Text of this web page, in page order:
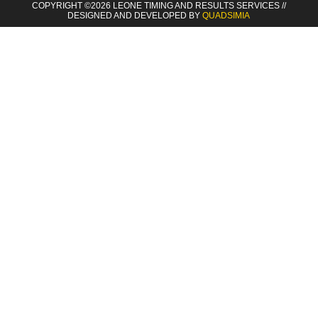
COPYRIGHT ©2026 LEONE TIMINGAND RESULTS SERVICES//
DESIGNED AND DEVELOPED BYQUADSIMIA